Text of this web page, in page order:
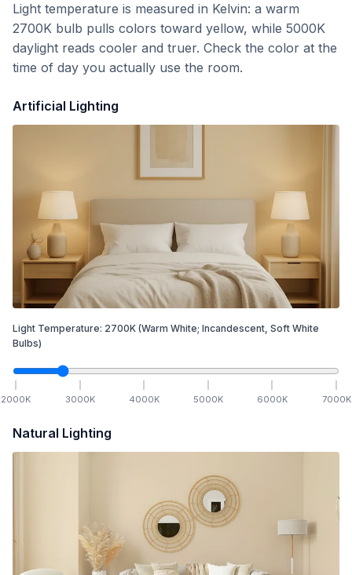
Light temperature is measured in Kelvin: a warm
2700K bulb pulls colors toward yellow, while 5000K
daylight reads cooler and truer. Check the color at the
time of day you actually use the room.
Artificial Lighting
Light Temperature: 2700K (Warm White; Incandescent, Soft White
Bulbs)
2000K 3000K 4000K 5000K 6000K 7000K
Natural Lighting